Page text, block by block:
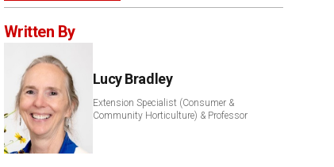
Written By
Lucy Bradley
Extension Specialist (Consumer &
Community Horticulture) & Professor